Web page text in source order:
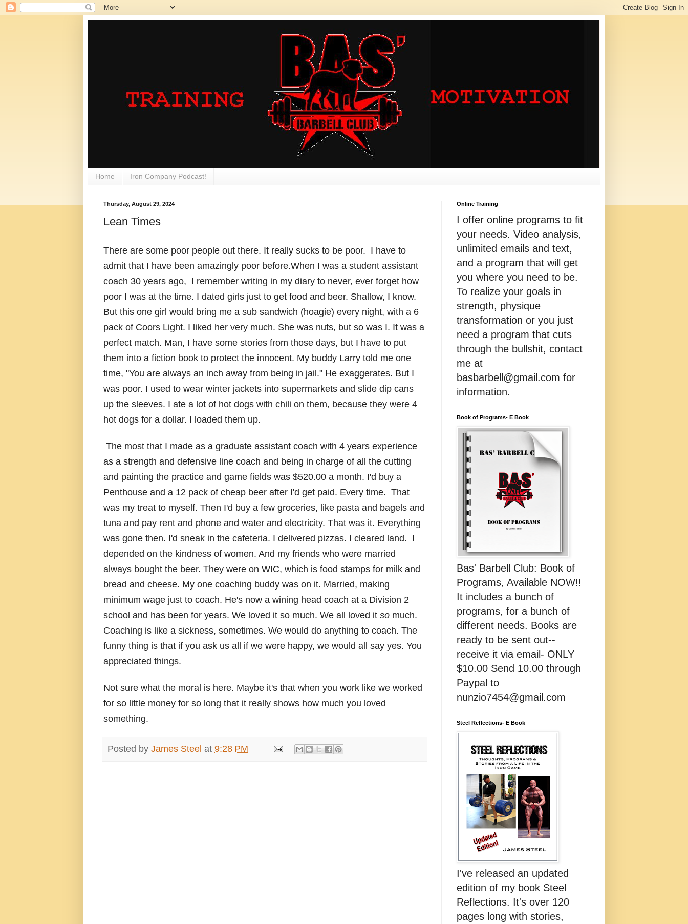
Home Iron Company Podcast!
Thursday, August 29, 2024
Lean Times
There are some poor people out there. It really sucks to be poor. I have to
admit that I have been amazingly poor before.When I was a student assistant
coach 30 years ago, I remember writing in my diary to never, ever forget how
poor I was at the time. I dated girls just to get food and beer. Shallow, I know.
But this one girl would bring me a sub sandwich (hoagie) every night, with a 6
pack of Coors Light. I liked her very much. She was nuts, but so was I. It was a
perfect match. Man, I have some stories from those days, but I have to put
them into a fiction book to protect the innocent. My buddy Larry told me one
time, "You are always an inch away from being in jail." He exaggerates. But I
was poor. I used to wear winter jackets into supermarkets and slide dip cans
up the sleeves. I ate a lot of hot dogs with chili on them, because they were 4
hot dogs for a dollar. I loaded them up.
The most that I made as a graduate assistant coach with 4 years experience
as a strength and defensive line coach and being in charge of all the cutting
and painting the practice and game fields was $520.00 a month. I'd buy a
Penthouse and a 12 pack of cheap beer after I'd get paid. Every time. That
was my treat to myself. Then I'd buy a few groceries, like pasta and bagels and
tuna and pay rent and phone and water and electricity. That was it. Everything
was gone then. I'd sneak in the cafeteria. I delivered pizzas. I cleared land. I
depended on the kindness of women. And my friends who were married
always bought the beer. They were on WIC, which is food stamps for milk and
bread and cheese. My one coaching buddy was on it. Married, making
minimum wage just to coach. He's now a wining head coach at a Division 2
school and has been for years. We loved it so much. We all loved it so much.
Coaching is like a sickness, sometimes. We would do anything to coach. The
funny thing is that if you ask us all if we were happy, we would all say yes. You
appreciated things.
Not sure what the moral is here. Maybe it's that when you work like we worked
for so little money for so long that it really shows how much you loved
something.
Posted by James Steel at 9:28 PM
Online Training
I offer online programs to fit
your needs. Video analysis,
unlimited emails and text,
and a program that will get
you where you need to be.
To realize your goals in
strength, physique
transformation or you just
need a program that cuts
through the bullshit, contact
me at
basbarbell@gmail.com for
information.
Book of Programs- E Book
Bas' Barbell Club: Book of
Programs, Available NOW!!
It includes a bunch of
programs, for a bunch of
different needs. Books are
ready to be sent out--
receive it via email- ONLY
$10.00 Send 10.00 through
Paypal to
nunzio7454@gmail.com
Steel Reflections- E Book
I've released an updated
edition of my book Steel
Reflections. It's over 120
pages long with stories,